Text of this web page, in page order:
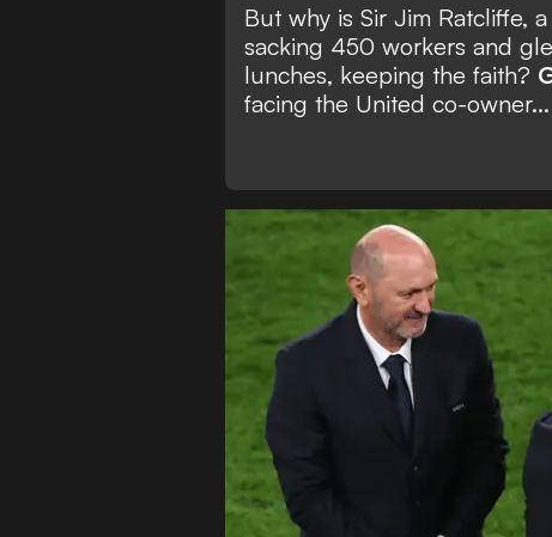
But why is Sir Jim Ratcliffe,
sacking 450 workers and
lunches, keeping the faith?
facing the United co-owner...